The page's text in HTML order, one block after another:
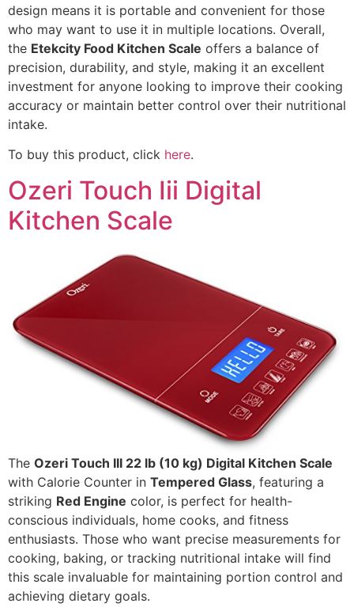
design means it is portable and convenient for those
who may want to use it in multiple locations. Overall,
the Etekcity Food Kitchen Scale offers a balance of
precision, durability, and style, making it an excellent
investment for anyone looking to improve their cooking
accuracy or maintain better control over their nutritional
intake.
To buy this product, click here.
Ozeri Touch Iii Digital
Kitchen Scale
The Ozeri Touch III 22 lb (10 kg) Digital Kitchen Scale
with Calorie Counter in Tempered Glass, featuring a
striking Red Engine color, is perfect for health-
conscious individuals, home cooks, and fitness
enthusiasts. Those who want precise measurements for
cooking, baking, or tracking nutritional intake will find
this scale invaluable for maintaining portion control and
achieving dietary goals.